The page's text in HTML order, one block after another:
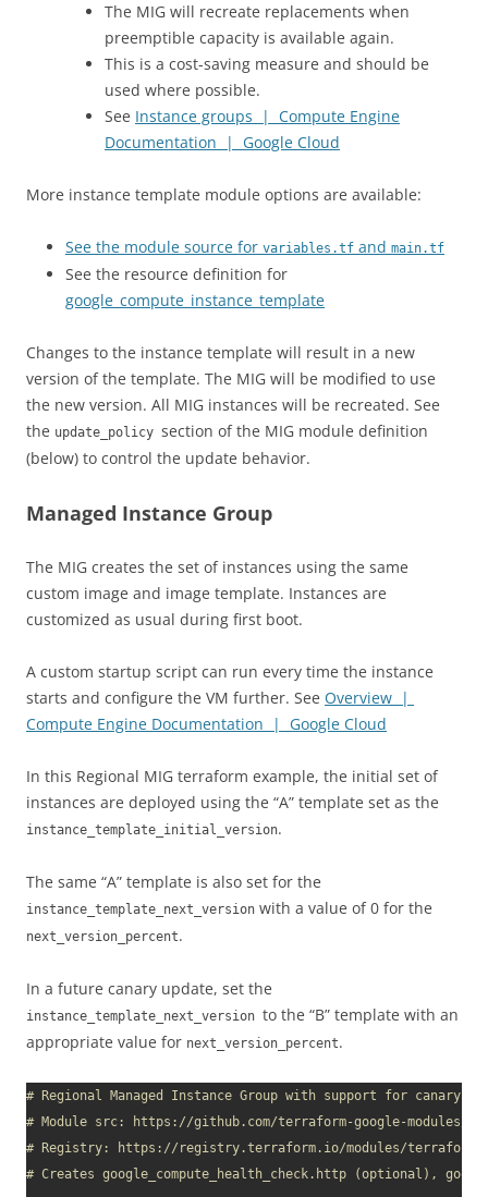
The MIG will recreate replacements when
preemptible capacity is available again.
This is a cost-saving measure and should be
used where possible.
See Instance groups | Compute Engine
Documentation | Google Cloud
More instance template module options are available:
See the module source for variables.tf and main.tf
See the resource definition for
google_compute_instance_template
Changes to the instance template will result in a new
version of the template. The MIG will be modified to use
the new version. All MIG instances will be recreated. See
the update_policy section of the MIG module definition
(below) to control the update behavior.
Managed Instance Group
The MIG creates the set of instances using the same
custom image and image template. Instances are
customized as usual during first boot.
A custom startup script can run every time the instance
starts and configure the VM further. See Overview |
Compute Engine Documentation | Google Cloud
In this Regional MIG terraform example, the initial set of
instances are deployed using the “A” template set as the
instance_template_initial_version.
The same “A” template is also set for the
instance_template_next_version with a value of 0 for the
next_version_percent.
In a future canary update, set the
instance_template_next_version to the “B” template with an
appropriate value for next_version_percent.
# Regional Managed Instance Group with support for canary
# Module src: https://github.com/terraform-google-modules/
# Registry: https://registry.terraform.io/modules/terraform-
# Creates google_compute_health_check.http (optional),